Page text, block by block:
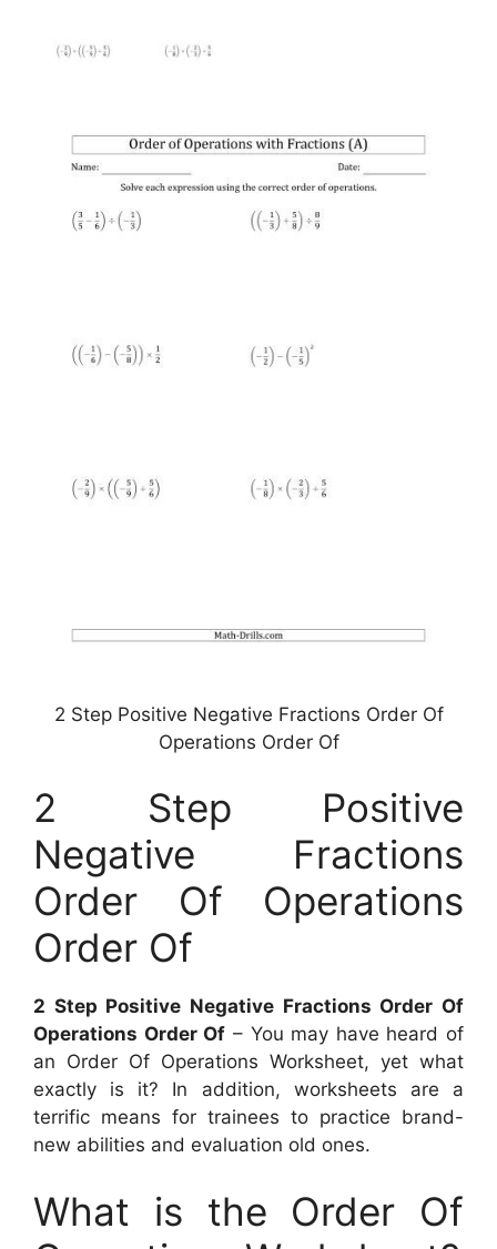
2 Step Positive Negative Fractions Order Of
Operations Order Of
2 Step Positive
Negative Fractions
Order Of Operations
Order Of
2 Step Positive Negative Fractions Order Of
Operations Order Of – You may have heard of
an Order Of Operations Worksheet, yet what
exactly is it? In addition, worksheets are a
terrific means for trainees to practice brand-
new abilities and evaluation old ones.
What is the Order Of